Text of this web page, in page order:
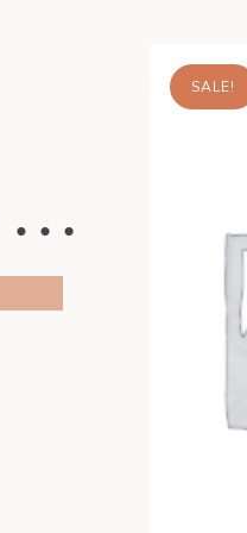
…
SALE!